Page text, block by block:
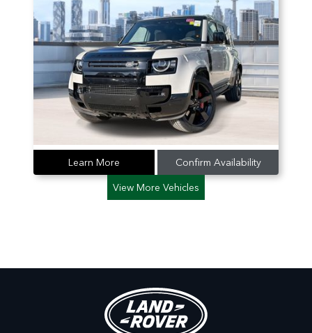
Learn More
Confirm Availability
View More Vehicles